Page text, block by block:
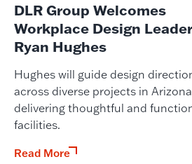
DLR Group Welcomes
Workplace Design Leader
Ryan Hughes
Hughes will guide design
across diverse projects in
delivering thoughtful and
facilities.
Read More